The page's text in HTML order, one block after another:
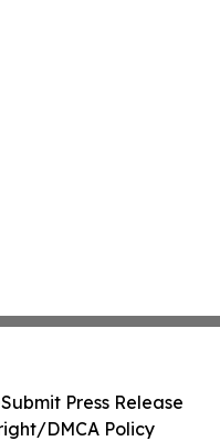
Submit Press Release
DMCA Policy